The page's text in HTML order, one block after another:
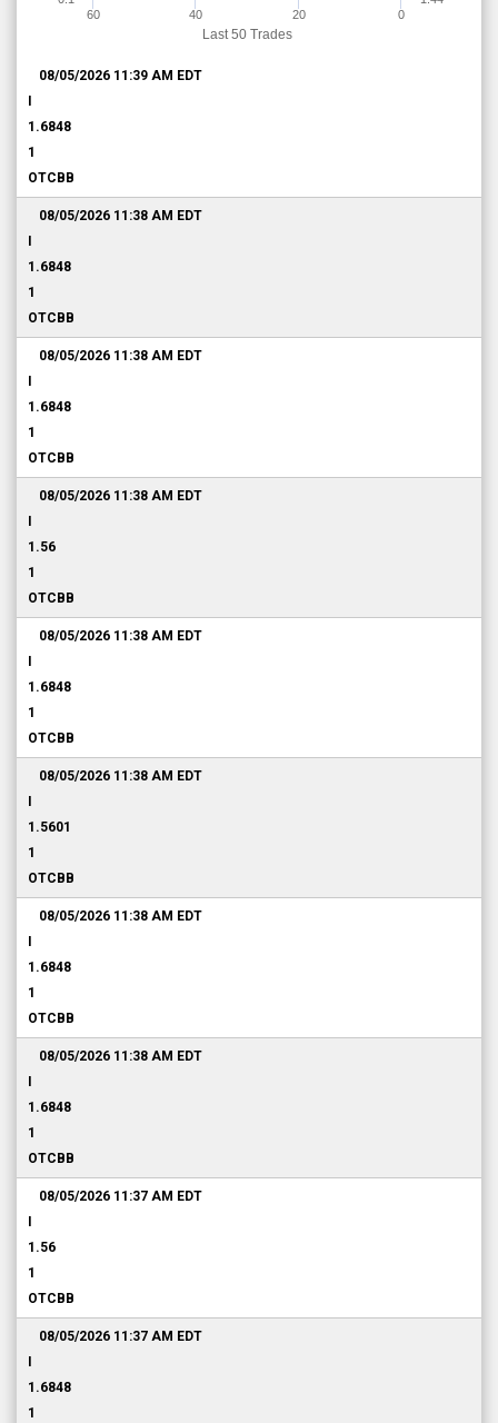
Last 50 Trades
0
20
40
60
08/05/2026 11:39 AM EDT
1.6848
1
OTCBB
08/05/2026 11:38 AM EDT
1.6848
1
OTCBB
08/05/2026 11:38 AM EDT
1.6848
1
OTCBB
08/05/2026 11:38 AM EDT
1.56
1
OTCBB
08/05/2026 11:38 AM EDT
1.6848
1
OTCBB
08/05/2026 11:38 AM EDT
1.5601
1
OTCBB
08/05/2026 11:38 AM EDT
1.6848
1
OTCBB
08/05/2026 11:38 AM EDT
1.6848
1
OTCBB
08/05/2026 11:37 AM EDT
1.56
1
OTCBB
08/05/2026 11:37 AM EDT
1.6848
1